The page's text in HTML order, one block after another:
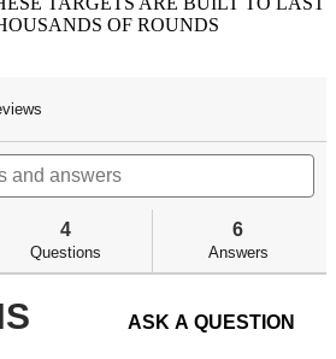
OF ROUNDS
will
navigate
to
reviews.
4
Questions
6
Answers
ASK A QUESTION